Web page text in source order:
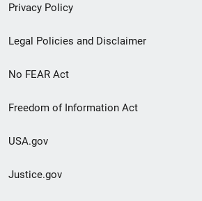
Privacy Policy
Legal Policies and Disclaimer
No FEAR Act
Freedom of Information Act
USA.gov
Justice.gov